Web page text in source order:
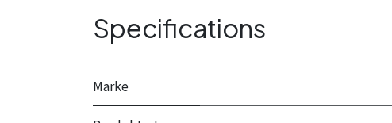
Specifications
Marke